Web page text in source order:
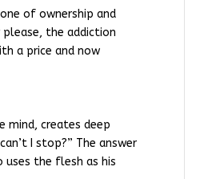
of ownership and
the addiction
a price and now
mind, creates deep
I stop?” The answer
uses the flesh as his